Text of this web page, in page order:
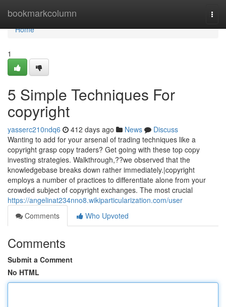
bookmarkcolumn
Home
Home
1
5 Simple Techniques For
copyright
yasserc210ndq6 412 days ago News
Discuss
Wanting to add for your arsenal of trading techniques like a
copyright grasp copy traders? Get going with these top copy
investing strategies. Walkthrough,??we observed that the
knowledgebase breaks down rather immediately.|copyright
employs a number of practices to differentiate alone from your
crowded subject of copyright exchanges. The most crucial
https://angelinat234nno8.wikiparticularization.com/user
Comments
Who Upvoted
Comments
Submit a Comment
No HTML